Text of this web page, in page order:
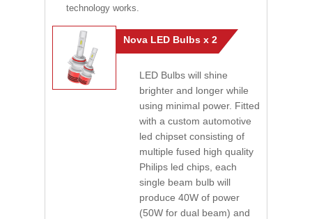
technology works.
Nova LED Bulbs x 2
LED Bulbs will shine
brighter and longer while
using minimal power. Fitted
with a custom automotive
led chipset consisting of
multiple fused high quality
Philips led chips, each
single beam bulb will
produce 40W of power
(50W for dual beam) and